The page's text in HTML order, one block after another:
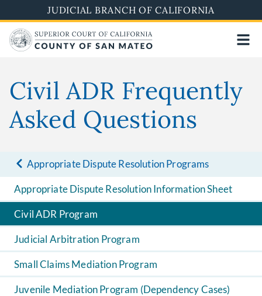
to
main
content
JUDICIAL BRANCH OF CALIFORNIA
Civil ADR Frequently
Asked Questions
Appropriate Dispute Resolution Programs
Appropriate Dispute Resolution Information Sheet
Civil ADR Program
Judicial Arbitration Program
Small Claims Mediation Program
Juvenile Mediation Program (Dependency Cases)